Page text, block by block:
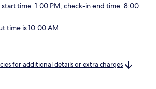
start time: 1:00 PM; check-in end time: 8:00
time is 10:00 AM
for additional details or extra charges